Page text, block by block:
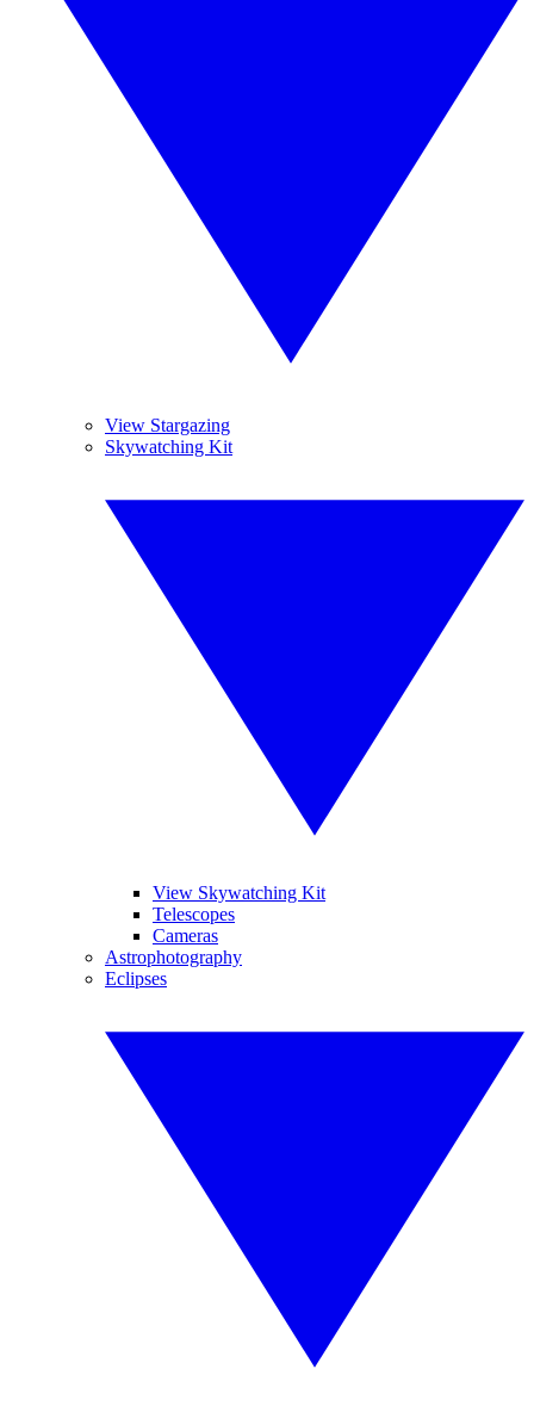
View Stargazing
Skywatching Kit
View Skywatching Kit
Telescopes
Cameras
Astrophotography
Eclipses